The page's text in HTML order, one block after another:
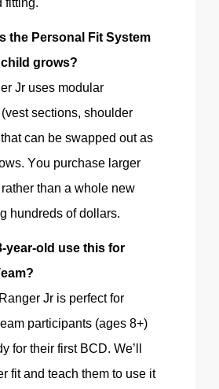
the Personal Fit System
grows?
Jr uses modular
sections, shoulder
can be swapped out as
You purchase larger
than a whole new
hundreds of dollars.
year-old use this for
Jr is perfect for
participants (ages 8+)
for their first BCD. We’ll
fitand teach them to use it